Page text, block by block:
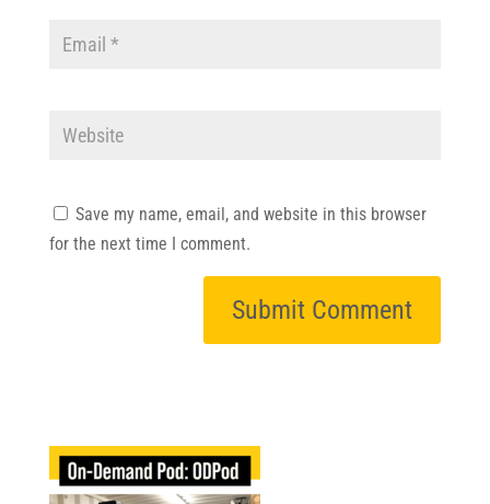
Save my name, email, and website in this browser
for the next time I comment.